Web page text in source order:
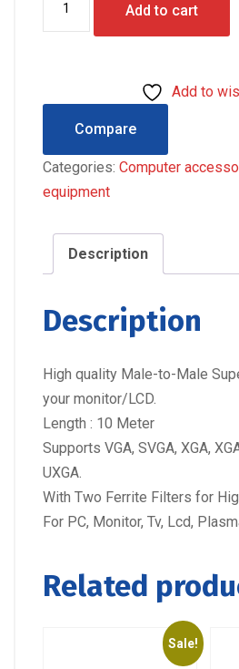
CABLE
Add to cart
Add to
Compare
Categories: Computer
equipment
Description
Description
High quality Male-to-Male
your monitor/LCD.
Length : 10 Meter
Supports VGA, SVGA, XGA,
UXGA.
With Two Ferrite Filters for
For PC, Monitor, Tv, Lcd,
Related
Sale!